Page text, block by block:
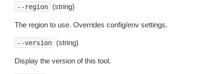
--region (string)
The region to use. Overrides config/env settings.
--version (string)
Display the version of this tool.